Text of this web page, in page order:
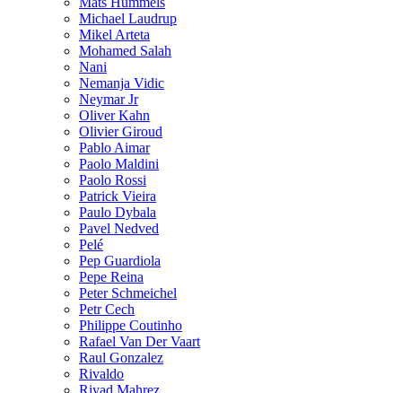
Michael Laudrup
Mikel Arteta
Mohamed Salah
Nani
Nemanja Vidic
Neymar Jr
Oliver Kahn
Olivier Giroud
Pablo Aimar
Paolo Maldini
Paolo Rossi
Patrick Vieira
Paulo Dybala
Pavel Nedved
Pelé
Pep Guardiola
Pepe Reina
Peter Schmeichel
Petr Cech
Philippe Coutinho
Rafael Van Der Vaart
Raul Gonzalez
Rivaldo
Riyad Mahrez